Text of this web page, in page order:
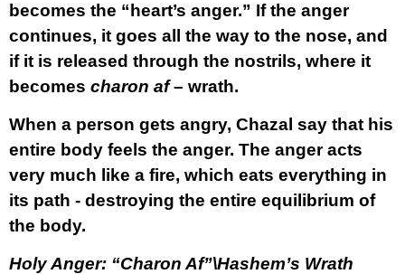
becomes the “heart’s anger.” If the anger
continues, it goes all the way to the nose, and
if it is released through the nostrils, where it
becomes charon af– wrath.
When a person gets angry, Chazal say that his
entire body feels the anger. The anger acts
very much like a fire, which eats everything in
its path - destroying the entire equilibrium of
the body.
Holy Anger: “Charon Af”\Hashem’s Wrath